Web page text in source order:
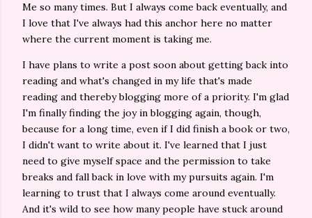
Me so many times. But I always come back eventually, and
I love that I've always had this anchor here no matter
where the current moment is taking me.
I have plans to write a post soon about getting back into
reading and what's changed in my life that's made
reading and thereby blogging more of a priority. I'm glad
I'm finally finding the joy in blogging again, though,
because for a long time, even if I did finish a book or two,
I didn't want to write about it. I've learned that I just
need to give myself space and the permission to take
breaks and fall back in love with my pursuits again. I'm
learning to trust that I always come around eventually.
And it's wild to see how many people have stuck around